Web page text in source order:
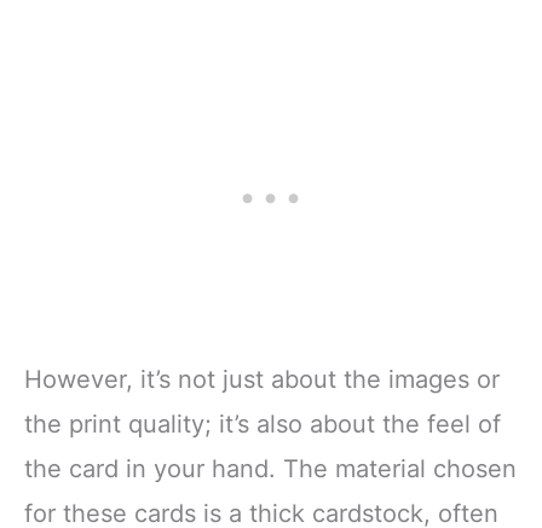
However, it’s not just about the images or
the print quality; it’s also about the feel of
the card in your hand. The material chosen
for these cards is a thick cardstock, often